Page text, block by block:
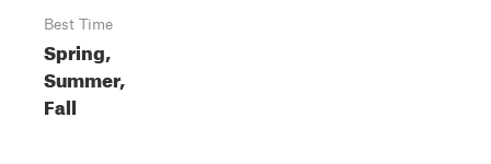
Best Time
Spring,
Summer,
Fall